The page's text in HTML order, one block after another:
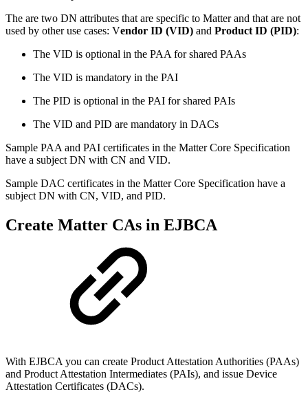
The are two DN attributes that are specific to Matter and that are not
used by other use cases: Vendor ID (VID) and Product ID (PID):
The VID is optional in the PAA for shared PAAs
The VID is mandatory in the PAI
The PID is optional in the PAI for shared PAIs
The VID and PID are mandatory in DACs
Sample PAA and PAI certificates in the Matter Core Specification
have a subject DN with CN and VID.
Sample DAC certificates in the Matter Core Specification have a
subject DN with CN, VID, and PID.
Create Matter CAs in EJBCA
With EJBCA you can create Product Attestation Authorities (PAAs)
and Product Attestation Intermediates (PAIs), and issue Device
Attestation Certificates (DACs).